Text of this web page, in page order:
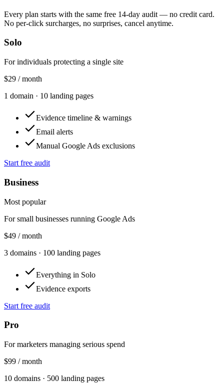
Every plan starts with the same free 14-day audit — no credit card.
No per-click surcharges, no surprises, cancel anytime.
Solo
For individuals protecting a single site
$29 / month
1 domain · 10 landing pages
Evidence timeline & warnings
Email alerts
Manual Google Ads exclusions
Start free audit
Business
Most popular
For small businesses running Google Ads
$49 / month
3 domains · 100 landing pages
Everything in Solo
Evidence exports
Start free audit
Pro
For marketers managing serious spend
$99 / month
10 domains · 500 landing pages